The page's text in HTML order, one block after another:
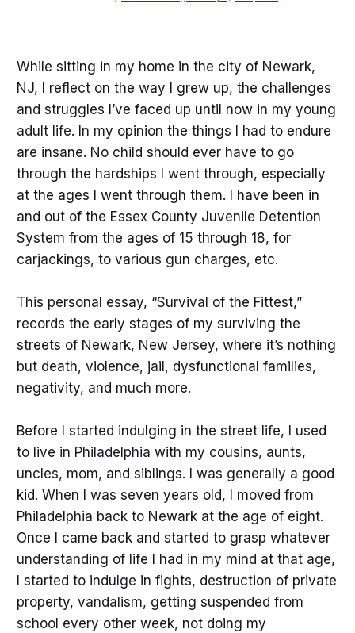
While sitting in my home in the city of Newark,
NJ, I reflect on the way I grew up, the challenges
and struggles I’ve faced up until now in my young
adult life. In my opinion the things I had to endure
are insane. No child should ever have to go
through the hardships I went through, especially
at the ages I went through them. I have been in
and out of the Essex County Juvenile Detention
System from the ages of 15 through 18, for
carjackings, to various gun charges, etc.
This personal essay, “Survival of the Fittest,”
records the early stages of my surviving the
streets of Newark, New Jersey, where it’s nothing
but death, violence, jail, dysfunctional families,
negativity, and much more.
Before I started indulging in the street life, I used
to live in Philadelphia with my cousins, aunts,
uncles, mom, and siblings. I was generally a good
kid. When I was seven years old, I moved from
Philadelphia back to Newark at the age of eight.
Once I came back and started to grasp whatever
understanding of life I had in my mind at that age,
I started to indulge in fights, destruction of private
property, vandalism, getting suspended from
school every other week, not doing my